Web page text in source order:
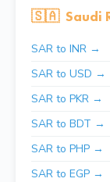
🇸🇦 Saudi
SAR to INR →
SAR to USD →
SAR to PKR →
SAR to BDT →
SAR to PHP →
SAR to EGP →